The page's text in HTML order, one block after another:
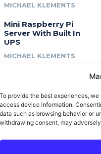
To provide the best experiences,
access device information.
data such as browsing behavior or
withdrawing consent, may
MICHAEL KLEMENTS
Mini Raspberry Pi
Server With Built In
UPS
MICHAEL KLEMENTS
Modular 10″ Rack
System
MICHAEL KLEMENTS